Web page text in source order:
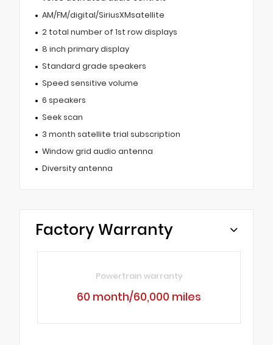
AM/FM/digital/SiriusXMsatellite
2 total number of 1st row displays
8 inch primary display
Standard grade speakers
Speed sensitive volume
6 speakers
Seek scan
3 month satellite trial subscription
Window grid audio antenna
Diversity antenna
Factory Warranty
Powertrain warranty
60 month/60,000 miles